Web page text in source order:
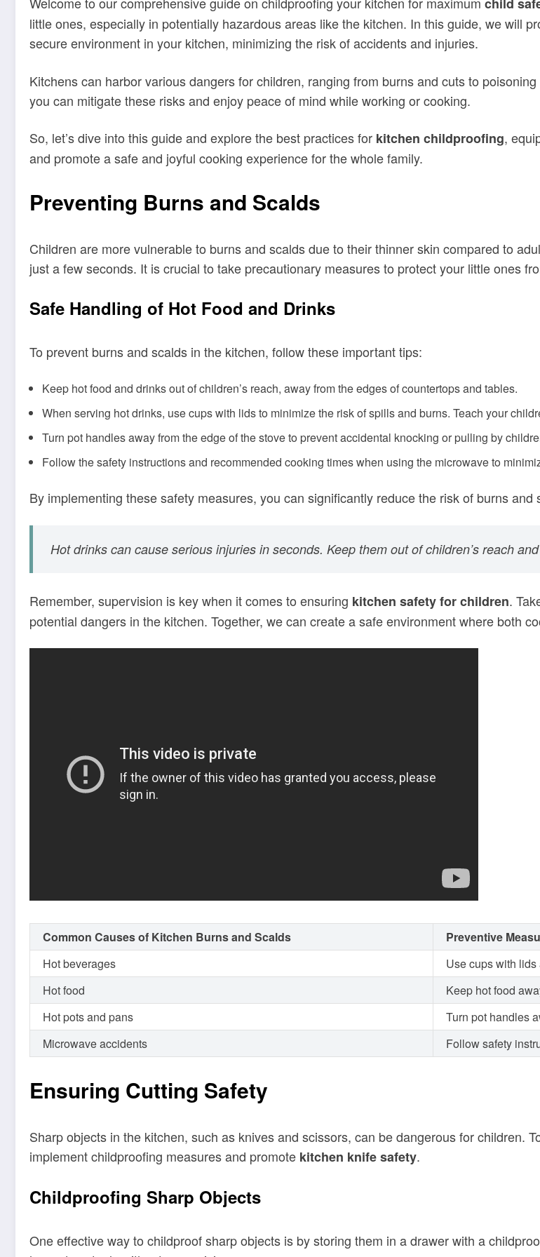
little ones, especially in potentially hazardous areas like the kitchen. In this guide, we will
secure environment in your kitchen, minimizing the risk of accidents and injuries.
Kitchens can harbor various dangers for children, ranging from burns and cuts to
you can mitigate these risks and enjoy peace of mind while working or cooking.
So, let’s dive into this guide and explore the best practices for kitchen childproofing,
and promote a safe and joyful cooking experience for the whole family.
Preventing Burns and Scalds
Children are more vulnerable to burns and scalds due to their thinner skin compared to
just a few seconds. It is crucial to take precautionary measures to protect your little ones
Safe Handling of Hot Food and Drinks
To prevent burns and scalds in the kitchen, follow these important tips:
Keep hot food and drinks out of children’s reach, away from the edges of countertops and tables.
When serving hot drinks, use cups with lids to minimize the risk of spills and burns. Teach your
Turn pot handles away from the edge of the stove to prevent accidental knocking or pulling by
Follow the safety instructions and recommended cooking times when using the microwave to
By implementing these safety measures, you can significantly reduce the risk of burns and
Hot drinks can cause serious injuries in seconds. Keep them out of children’s reach
Remember, supervision is key when it comes to ensuring kitchen safety for children.
potential dangers in the kitchen. Together, we can create a safe environment where both
Common Causes of Kitchen Burns and Scalds
Preventive
Hot beverages
Use cups with lids
Hot food
Keep hot food
Hot pots and pans
Turn pot handles
Microwave accidents
Follow safety
Ensuring Cutting Safety
Sharp objects in the kitchen, such as knives and scissors, can be dangerous for children.
implement childproofing measures and promote kitchen knife safety.
Childproofing Sharp Objects
One effective way to childproof sharp objects is by storing them in a drawer with a